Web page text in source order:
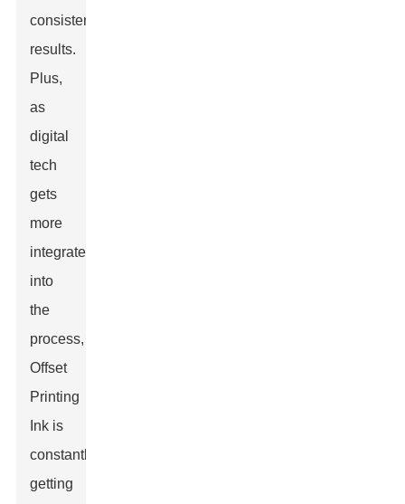
consistent
results.
Plus,
as
digital
tech
gets
more
integrated
into
the
process,
Offset
Printing
Ink is
constantly
getting